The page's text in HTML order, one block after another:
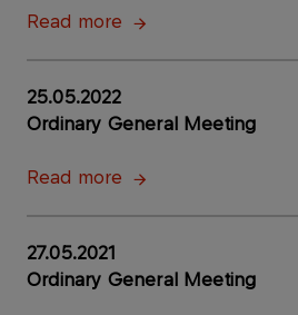
Read more
25.05.2022
Ordinary General Meeting
Read more
27.05.2021
Ordinary General Meeting